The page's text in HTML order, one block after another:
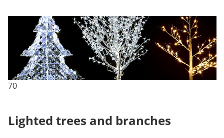
70
Lighted trees and branches